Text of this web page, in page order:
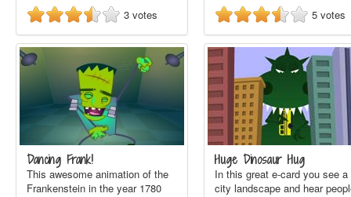
3 votes
5 votes
Dancing Frank!
This awesome animation of the
Frankenstein in the year 1780
Huge Dinosaur Hug
In this great e-card you see a
city landscape and hear